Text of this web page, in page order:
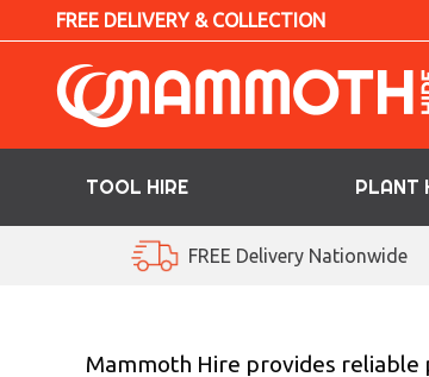
FREE DELIVERY & COLLECTION
TOOL HIRE PLANT
ACCESS HIRE
FREE Delivery Nationwide
Mammoth Hire provides reliable